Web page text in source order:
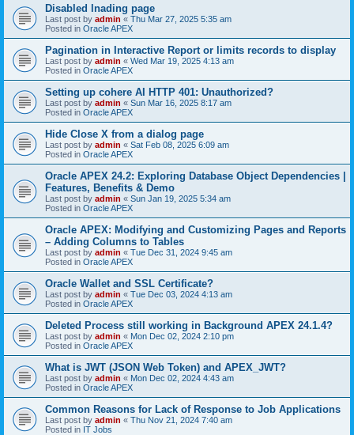
Disabled lnading page
Last post by admin « Thu Mar 27, 2025 5:35 am
Posted in Oracle APEX
Pagination in Interactive Report or limits records to display
Last post by admin « Wed Mar 19, 2025 4:13 am
Posted in Oracle APEX
Setting up cohere AI HTTP 401: Unauthorized?
Last post by admin « Sun Mar 16, 2025 8:17 am
Posted in Oracle APEX
Hide Close X from a dialog page
Last post by admin « Sat Feb 08, 2025 6:09 am
Posted in Oracle APEX
Oracle APEX 24.2: Exploring Database Object Dependencies |
Features, Benefits & Demo
Last post by admin « Sun Jan 19, 2025 5:34 am
Posted in Oracle APEX
Oracle APEX: Modifying and Customizing Pages and Reports
– Adding Columns to Tables
Last post by admin « Tue Dec 31, 2024 9:45 am
Posted in Oracle APEX
Oracle Wallet and SSL Certificate?
Last post by admin « Tue Dec 03, 2024 4:13 am
Posted in Oracle APEX
Deleted Process still working in Background APEX 24.1.4?
Last post by admin « Mon Dec 02, 2024 2:10 pm
Posted in Oracle APEX
What is JWT (JSON Web Token) and APEX_JWT?
Last post by admin « Mon Dec 02, 2024 4:43 am
Posted in Oracle APEX
Common Reasons for Lack of Response to Job Applications
Last post by admin « Thu Nov 21, 2024 7:40 am
Posted in IT Jobs